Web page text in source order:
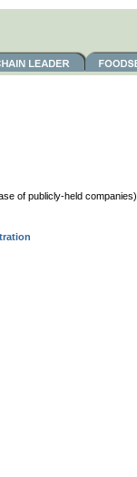
of publicly-held companies)